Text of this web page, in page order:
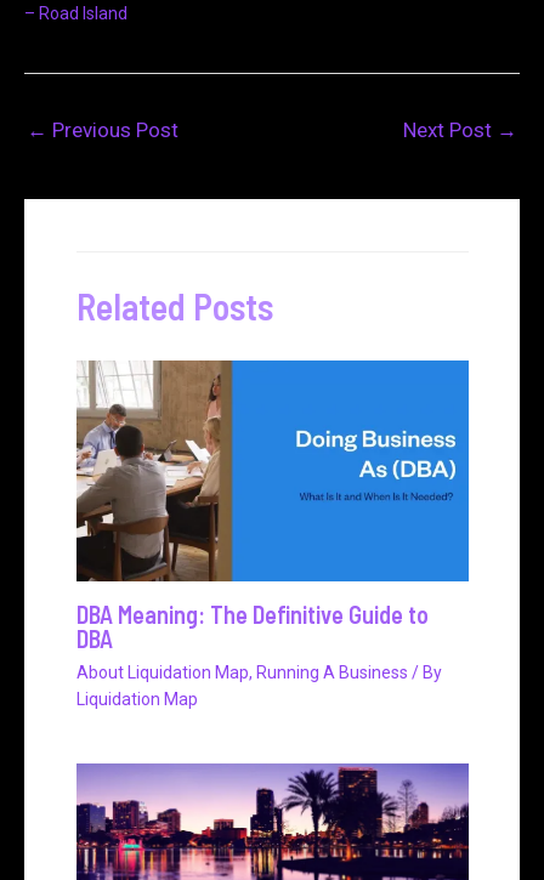
– Road Island
← Previous Post Next Post →
Related Posts
DBA Meaning: The Definitive Guide to
DBA
About Liquidation Map, Running A Business / By
Liquidation Map